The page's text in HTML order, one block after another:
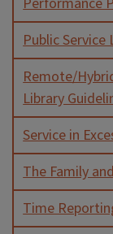
Public Service
Remote/
Library
Service in
The Family
Time